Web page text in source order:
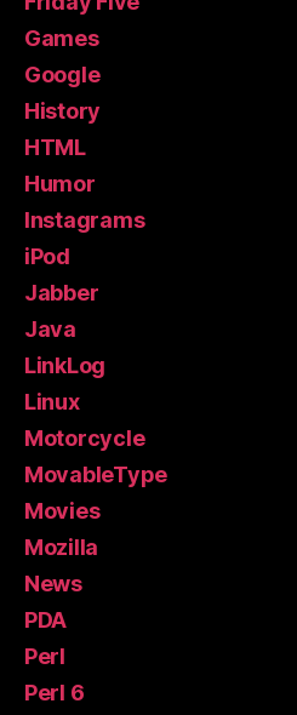
Games
Google
History
HTML
Humor
Instagrams
iPod
Jabber
Java
LinkLog
Linux
Motorcycle
MovableType
Movies
Mozilla
News
PDA
Perl
Perl 6